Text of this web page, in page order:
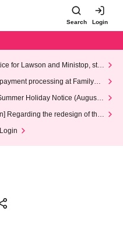
Search Login
for Lawson and Ministop, star
(Wed)
processing at FamilyMa
Holiday Notice (August 1
Regarding the redesign of the